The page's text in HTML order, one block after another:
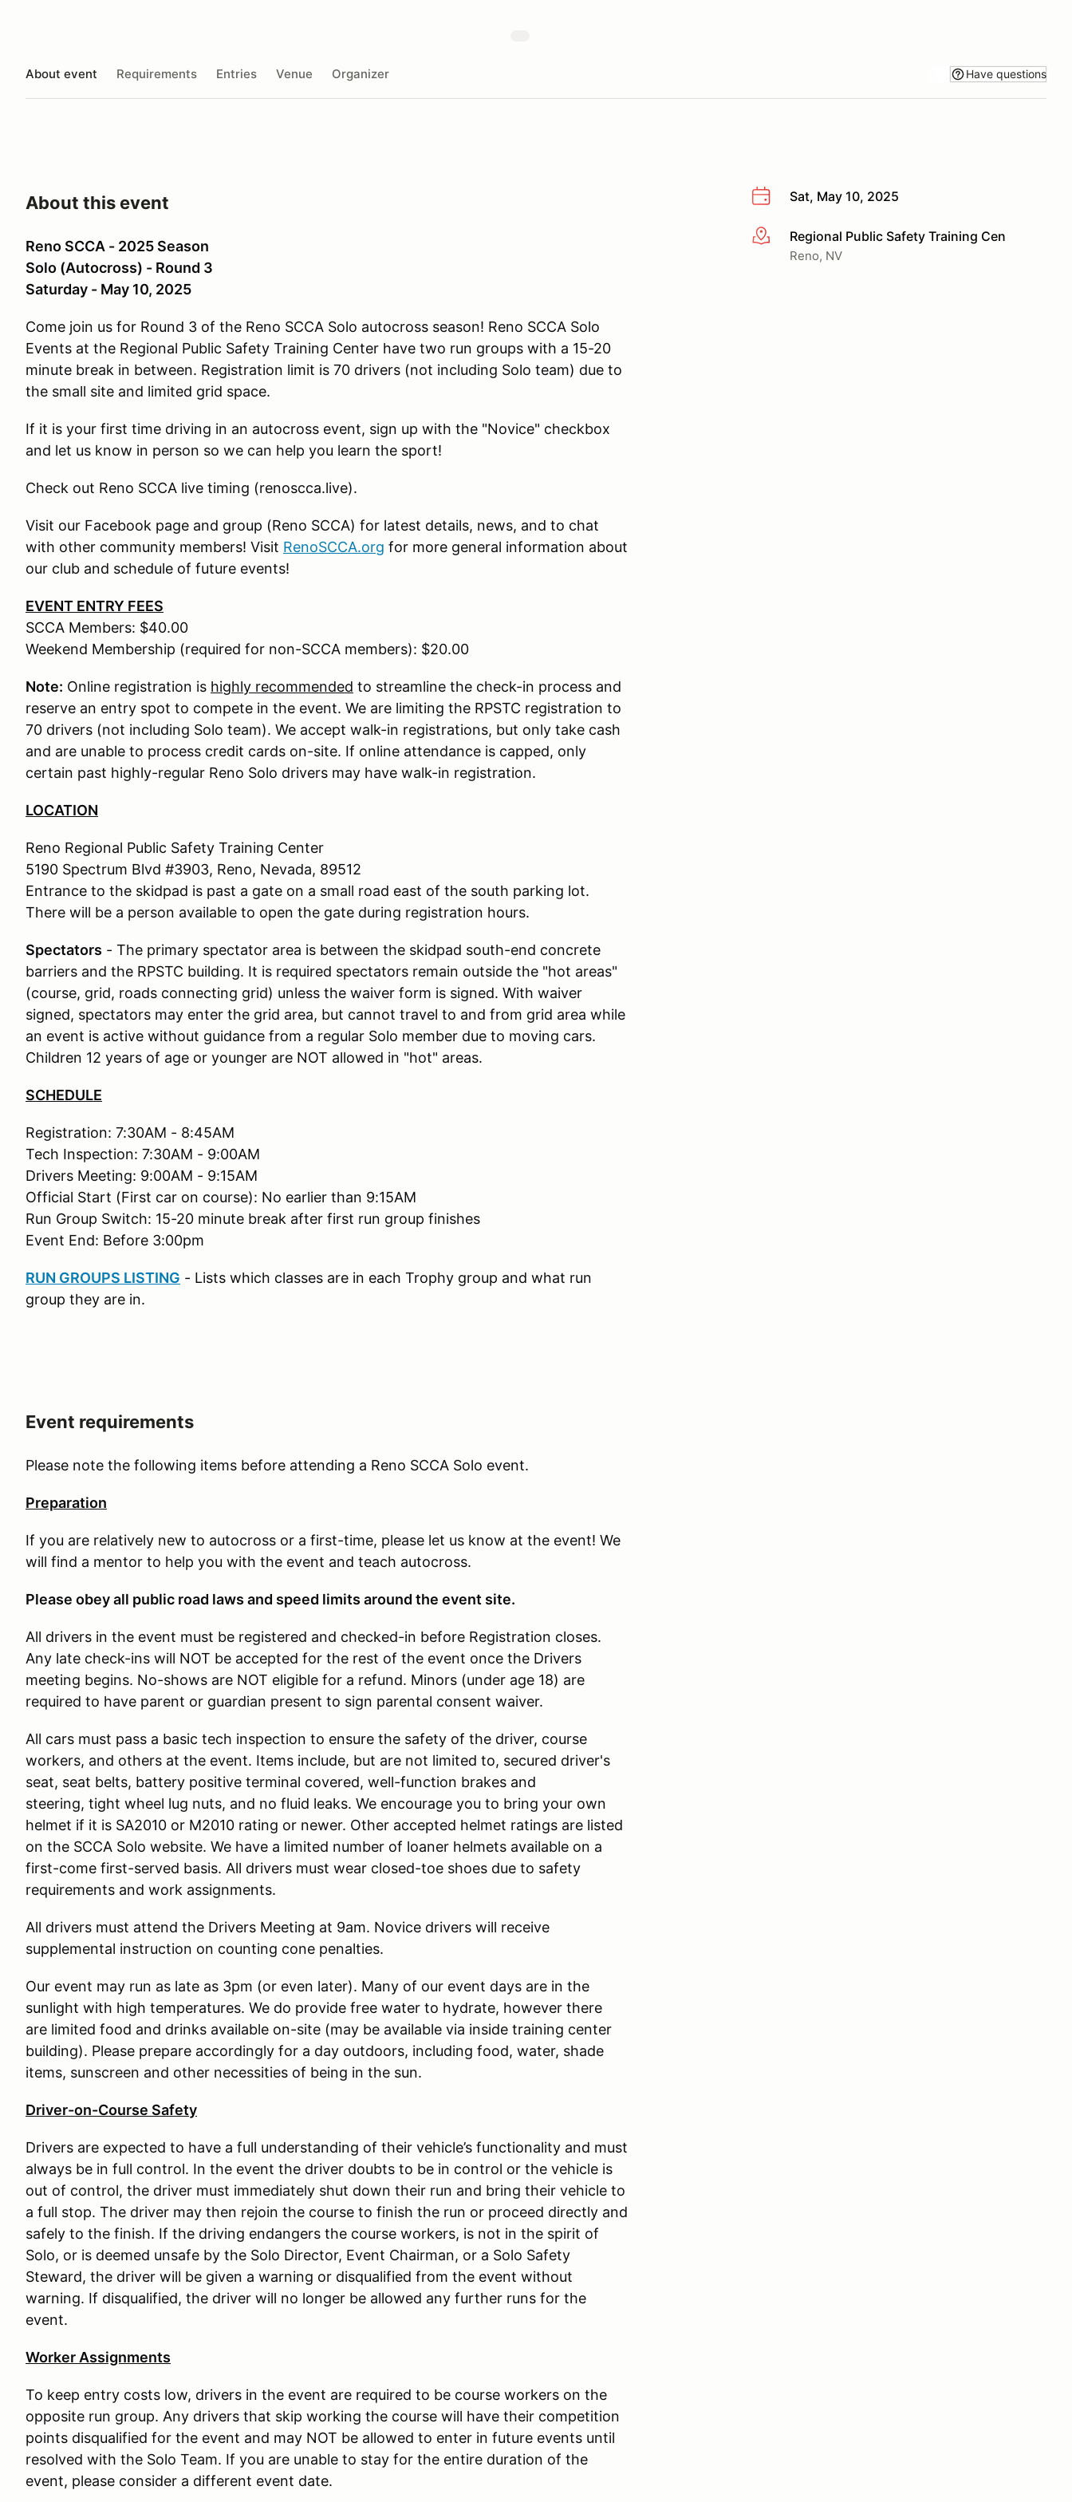
About event Requirements Entries Venue Organizer Have questions
Sat, May 10, 2025
More infoRegional Public Safety Training Cen
Reno, NV
About this event
Reno SCCA - 2025 Season
Solo (Autocross) - Round 3
Saturday - May 10, 2025
Come join us for Round 3 of the Reno SCCA Solo autocross season! Reno SCCA Solo
Events at the Regional Public Safety Training Center have two run groups with a 15-20
minute break in between. Registration limit is 70 drivers (not including Solo team) due to
the small site and limited grid space.
If it is your first time driving in an autocross event, sign up with the "Novice" checkbox
and let us know in person so we can help you learn the sport!
Check out Reno SCCA live timing (renoscca.live).
Visit our Facebook page and group (Reno SCCA) for latest details, news, and to chat
with other community members! Visit RenoSCCA.org for more general information about
our club and schedule of future events!
EVENT ENTRY FEES
SCCA Members: $40.00
Weekend Membership (required for non-SCCA members): $20.00
Note: Online registration is highly recommended to streamline the check-in process and
reserve an entry spot to compete in the event. We are limiting the RPSTC registration to
70 drivers (not including Solo team). We accept walk-in registrations, but only take cash
and are unable to process credit cards on-site. If online attendance is capped, only
certain past highly-regular Reno Solo drivers may have walk-in registration.
LOCATION
Reno Regional Public Safety Training Center
5190 Spectrum Blvd #3903, Reno, Nevada, 89512
Entrance to the skidpad is past a gate on a small road east of the south parking lot.
There will be a person available to open the gate during registration hours.
Spectators - The primary spectator area is between the skidpad south-end concrete
barriers and the RPSTC building. It is required spectators remain outside the "hot areas"
(course, grid, roads connecting grid) unless the waiver form is signed. With waiver
signed, spectators may enter the grid area, but cannot travel to and from grid area while
an event is active without guidance from a regular Solo member due to moving cars.
Children 12 years of age or younger are NOT allowed in "hot" areas.
SCHEDULE
Registration: 7:30AM - 8:45AM
Tech Inspection: 7:30AM - 9:00AM
Drivers Meeting: 9:00AM - 9:15AM
Official Start (First car on course): No earlier than 9:15AM
Run Group Switch: 15-20 minute break after first run group finishes
Event End: Before 3:00pm
RUN GROUPS LISTING - Lists which classes are in each Trophy group and what run
group they are in.
Event requirements
Please note the following items before attending a Reno SCCA Solo event.
Preparation
If you are relatively new to autocross or a first-time, please let us know at the event! We
will find a mentor to help you with the event and teach autocross.
Please obey all public road laws and speed limits around the event site.
All drivers in the event must be registered and checked-in before Registration closes.
Any late check-ins will NOT be accepted for the rest of the event once the Drivers
meeting begins. No-shows are NOT eligible for a refund. Minors (under age 18) are
required to have parent or guardian present to sign parental consent waiver.
All cars must pass a basic tech inspection to ensure the safety of the driver, course
workers, and others at the event. Items include, but are not limited to, secured driver's
seat, seat belts, battery positive terminal covered, well-function brakes and
steering, tight wheel lug nuts, and no fluid leaks. We encourage you to bring your own
helmet if it is SA2010 or M2010 rating or newer. Other accepted helmet ratings are listed
on the SCCA Solo website. We have a limited number of loaner helmets available on a
first-come first-served basis. All drivers must wear closed-toe shoes due to safety
requirements and work assignments.
All drivers must attend the Drivers Meeting at 9am. Novice drivers will receive
supplemental instruction on counting cone penalties.
Our event may run as late as 3pm (or even later). Many of our event days are in the
sunlight with high temperatures. We do provide free water to hydrate, however there
are limited food and drinks available on-site (may be available via inside training center
building). Please prepare accordingly for a day outdoors, including food, water, shade
items, sunscreen and other necessities of being in the sun.
Driver-on-Course Safety
Drivers are expected to have a full understanding of their vehicle’s functionality and must
always be in full control. In the event the driver doubts to be in control or the vehicle is
out of control, the driver must immediately shut down their run and bring their vehicle to
a full stop. The driver may then rejoin the course to finish the run or proceed directly and
safely to the finish. If the driving endangers the course workers, is not in the spirit of
Solo, or is deemed unsafe by the Solo Director, Event Chairman, or a Solo Safety
Steward, the driver will be given a warning or disqualified from the event without
warning. If disqualified, the driver will no longer be allowed any further runs for the
event.
Worker Assignments
To keep entry costs low, drivers in the event are required to be course workers on the
opposite run group. Any drivers that skip working the course will have their competition
points disqualified for the event and may NOT be allowed to enter in future events until
resolved with the Solo Team. If you are unable to stay for the entire duration of the
event, please consider a different event date.